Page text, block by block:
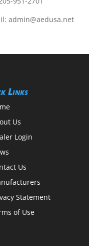
admin@aedusa.net
Links
Us
Login
Us
Statement
of Use